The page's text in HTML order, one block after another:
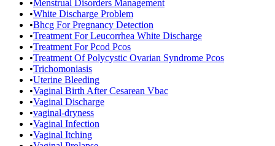
•Menstrual Disorders Management
•White Discharge Problem
•Bhcg For Pregnancy Detection
•Treatment For Leucorrhea White Discharge
•Treatment For Pcod Pcos
•Treatment Of Polycystic Ovarian Syndrome Pcos
•Trichomoniasis
•Uterine Bleeding
•Vaginal Birth After Cesarean Vbac
•Vaginal Discharge
•vaginal-dryness
•Vaginal Infection
•Vaginal Itching